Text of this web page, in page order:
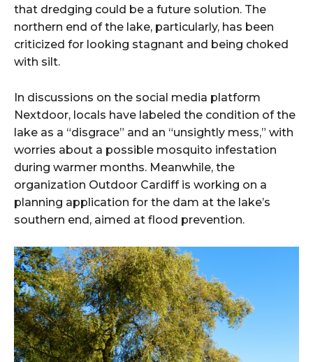
that dredging could be a future solution. The
northern end of the lake, particularly, has been
criticized for looking stagnant and being choked
with silt.
In discussions on the social media platform
Nextdoor, locals have labeled the condition of the
lake as a “disgrace” and an “unsightly mess,” with
worries about a possible mosquito infestation
during warmer months. Meanwhile, the
organization Outdoor Cardiff is working on a
planning application for the dam at the lake’s
southern end, aimed at flood prevention.